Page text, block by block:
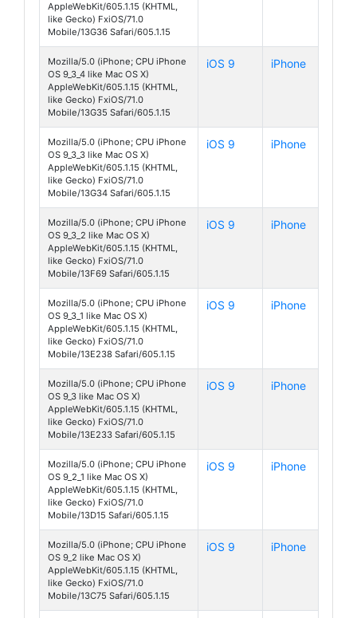
AppleWebKit/605.1.15 (KHTML,
like Gecko) FxiOS/71.0
Mobile/13G36 Safari/605.1.15
Mozilla/5.0 (iPhone; CPU iPhone
OS 9_3_4 like Mac OS X)
AppleWebKit/605.1.15 (KHTML,
like Gecko) FxiOS/71.0
Mobile/13G35 Safari/605.1.15
iOS 9 iPhone
Mozilla/5.0 (iPhone; CPU iPhone
OS 9_3_3 like Mac OS X)
AppleWebKit/605.1.15 (KHTML,
like Gecko) FxiOS/71.0
Mobile/13G34 Safari/605.1.15
iOS 9 iPhone
Mozilla/5.0 (iPhone; CPU iPhone
OS 9_3_2 like Mac OS X)
AppleWebKit/605.1.15 (KHTML,
like Gecko) FxiOS/71.0
Mobile/13F69 Safari/605.1.15
iOS 9 iPhone
Mozilla/5.0 (iPhone; CPU iPhone
OS 9_3_1 like Mac OS X)
AppleWebKit/605.1.15 (KHTML,
like Gecko) FxiOS/71.0
Mobile/13E238 Safari/605.1.15
iOS 9 iPhone
Mozilla/5.0 (iPhone; CPU iPhone
OS 9_3 like Mac OS X)
AppleWebKit/605.1.15 (KHTML,
like Gecko) FxiOS/71.0
Mobile/13E233 Safari/605.1.15
iOS 9 iPhone
Mozilla/5.0 (iPhone; CPU iPhone
OS 9_2_1 like Mac OS X)
AppleWebKit/605.1.15 (KHTML,
like Gecko) FxiOS/71.0
Mobile/13D15 Safari/605.1.15
iOS 9 iPhone
Mozilla/5.0 (iPhone; CPU iPhone
OS 9_2 like Mac OS X)
AppleWebKit/605.1.15 (KHTML,
like Gecko) FxiOS/71.0
Mobile/13C75 Safari/605.1.15
iOS 9 iPhone